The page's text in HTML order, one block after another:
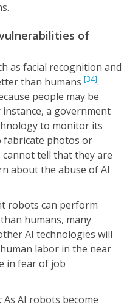
of
as facial recognition and
than humans [34].
people may be
a government
to monitor its
fabricate photos or
tell that they are
about the abuse of AI
robots can perform
humans, many
AI technologies will
labor in the near
in fear of job
As AI robots become